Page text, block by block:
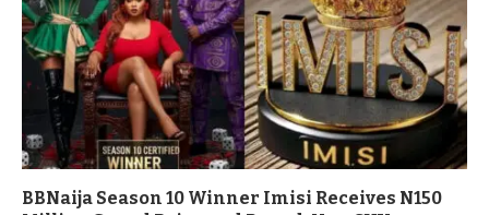
BBNaija Season 10 Winner Imisi Receives N150